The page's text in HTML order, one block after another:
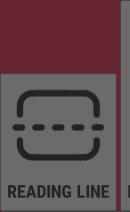
READING LINE